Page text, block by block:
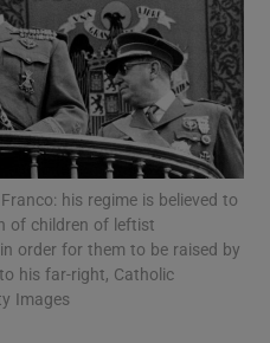
Motors sub sections
Podcasts sub sections
his regime is believed to
of children of leftist
order for them to be raised by
his far-right, Catholic
Images